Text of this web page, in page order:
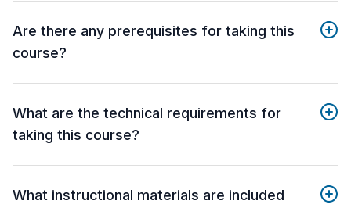
Are there any prerequisites for taking this
course?
What are the technical requirements for
taking this course?
What instructional materials are included